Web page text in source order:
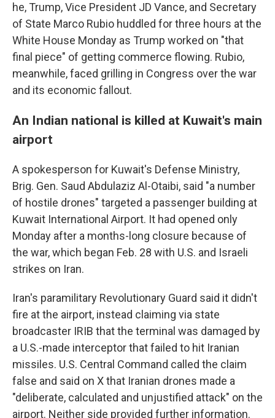
he, Trump, Vice President JD Vance, and Secretary
of State Marco Rubio huddled for three hours at the
White House Monday as Trump worked on "that
final piece" of getting commerce flowing. Rubio,
meanwhile, faced grilling in Congress over the war
and its economic fallout.
An Indian national is killed at Kuwait's main
airport
A spokesperson for Kuwait's Defense Ministry,
Brig. Gen. Saud Abdulaziz Al-Otaibi, said "a number
of hostile drones" targeted a passenger building at
Kuwait International Airport. It had opened only
Monday after a months-long closure because of
the war, which began Feb. 28 with U.S. and Israeli
strikes on Iran.
Iran's paramilitary Revolutionary Guard said it didn't
fire at the airport, instead claiming via state
broadcaster IRIB that the terminal was damaged by
a U.S.-made interceptor that failed to hit Iranian
missiles. U.S. Central Command called the claim
false and said on X that Iranian drones made a
"deliberate, calculated and unjustified attack" on the
airport. Neither side provided further information.